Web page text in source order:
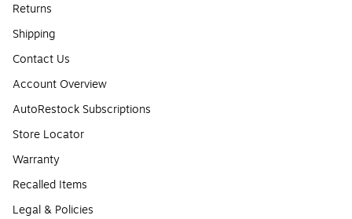
Returns
Shipping
Contact Us
Account Overview
AutoRestock Subscriptions
Store Locator
Warranty
Recalled Items
Legal & Policies